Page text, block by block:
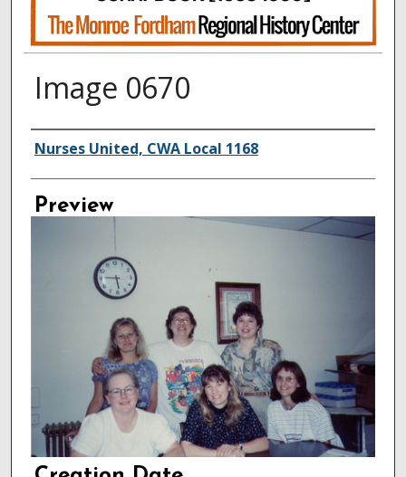
Image 0670
Creator
Nurses United, CWA Local 1168
Preview